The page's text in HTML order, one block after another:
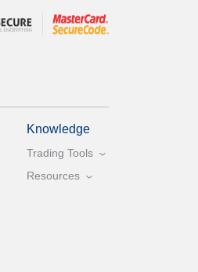
Knowledge
Trading Tools
Resources